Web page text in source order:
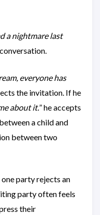
a nightmare last
everyone has
the invitation. If he
about it.” he accepts
a child and
between two
party rejects an
party often feels
their